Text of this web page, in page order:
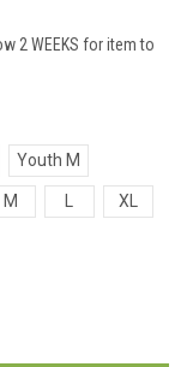
2 WEEKS for item to
Youth M
M XL